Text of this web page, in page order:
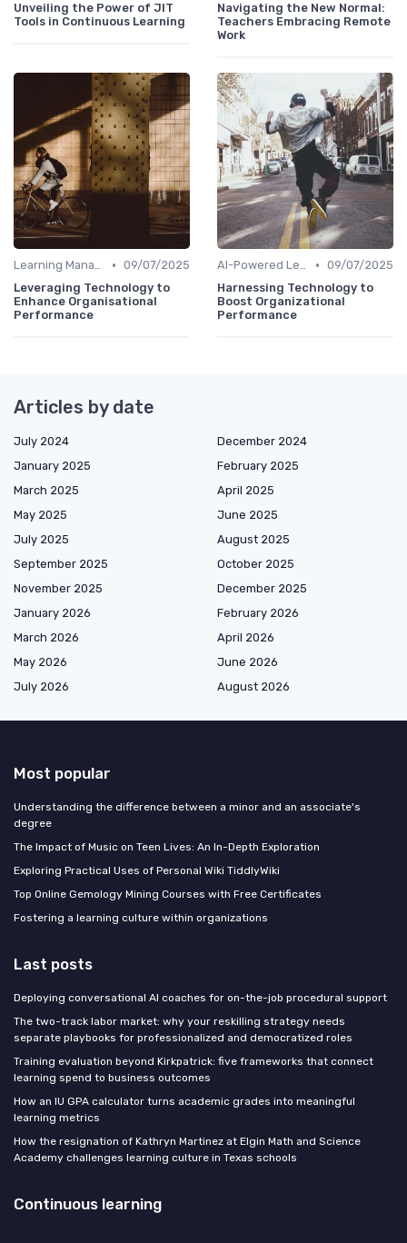
Unveiling the Power of JIT
Tools in Continuous Learning
Navigating the New Normal:
Teachers Embracing Remote
Work
Learning Management Systems • 09/07/2025
Leveraging Technology to
Enhance Organisational
Performance
AI-Powered Learning Tools • 09/07/2025
Harnessing Technology to
Boost Organizational
Performance
Articles by date
July 2024
December 2024
January 2025
February 2025
March 2025
April 2025
May 2025
June 2025
July 2025
August 2025
September 2025
October 2025
November 2025
December 2025
January 2026
February 2026
March 2026
April 2026
May 2026
June 2026
July 2026
August 2026
Most popular
Understanding the difference between a minor and an associate's
degree
The Impact of Music on Teen Lives: An In-Depth Exploration
Exploring Practical Uses of Personal Wiki TiddlyWiki
Top Online Gemology Mining Courses with Free Certificates
Fostering a learning culture within organizations
Last posts
Deploying conversational AI coaches for on-the-job procedural support
The two-track labor market: why your reskilling strategy needs
separate playbooks for professionalized and democratized roles
Training evaluation beyond Kirkpatrick: five frameworks that connect
learning spend to business outcomes
How an IU GPA calculator turns academic grades into meaningful
learning metrics
How the resignation of Kathryn Martinez at Elgin Math and Science
Academy challenges learning culture in Texas schools
Continuous learning